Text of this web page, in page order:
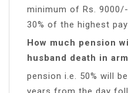
minimum of Rs.
30% of the highest
How much pension
husband death in
pension i.e. 50% will